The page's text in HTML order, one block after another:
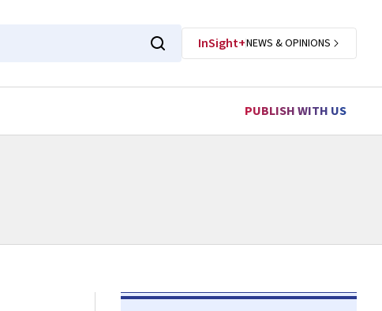
InSight+NEWS & OPINIONS
PUBLISH WITH US